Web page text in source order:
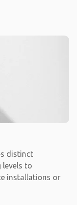
distinct
levels to
installations or